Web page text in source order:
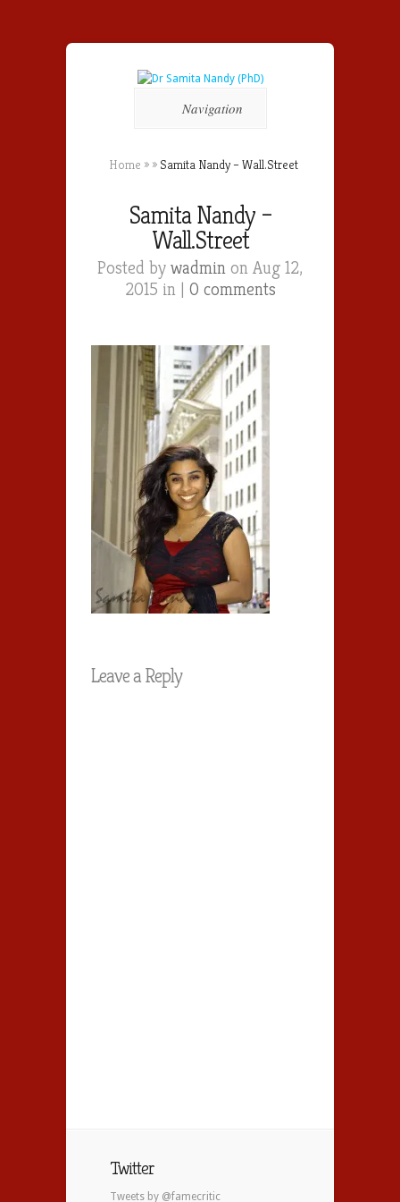
Navigation
Home » » Samita Nandy – Wall.Street
Samita Nandy –
Wall.Street
Posted by wadmin on Aug 12,
2015 in | 0 comments
Leave a Reply
Twitter
Tweets by @famecritic